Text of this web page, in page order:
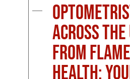
across the
from Flame
Health: